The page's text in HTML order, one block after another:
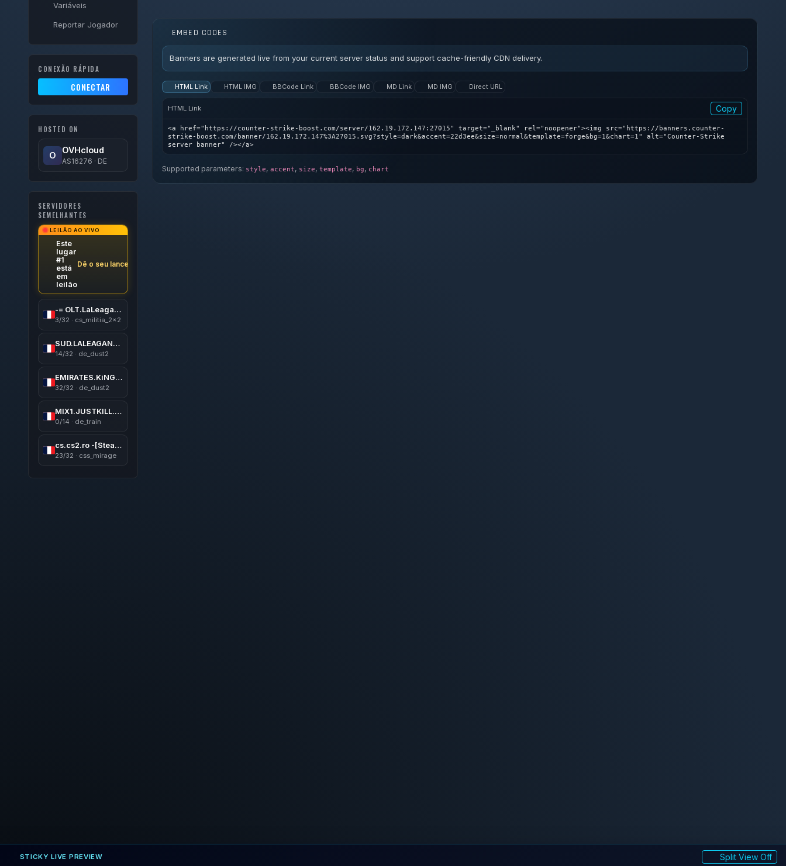
Variáveis
Reportar Jogador
CONEXÃO RÁPIDA
CONECTAR
HOSTED ON
O
OVHcloud
AS16276 · DE
SERVIDORES
SEMELHANTES
LEILÃO AO VIVO
Este
lugar
#1
está
em
leilão
Dê o seu lance
-= OLT.LaLeagane.Ro 18+=-
3/32 · cs_militia_2x2
SUD.LALEAGANE.RO [LEGENDS NEVER DIE]
14/32 · de_dust2
EMIRATES.KiNGS 亗 GAMEAREA ||͇̿P͇̿U͇̿B͇̿L͇̿I͇̿C͇̿| ✪
32/32 · de_dust2
MIX1.JUSTKILL.RO | 5v5 MIX
0/14 · de_train
cs.cs2.ro -[SteamVIP,Revive,Skins,Levels,BATTLEPASS]
23/32 · css_mirage
EMBED CODES
Banners are generated live from your current server status and support cache-friendly CDN delivery.
HTML Link HTML IMG BBCode Link BBCode IMG MD Link MD IMG Direct URL
HTML Link Copy
<a href="https://counter-strike-boost.com/server/162.19.172.147:27015" target="_blank" rel="noopener"><img src="https://banners.counter-
strike-boost.com/banner/162.19.172.147%3A27015.svg?style=dark&accent=22d3ee&size=normal&template=forge&bg=1&chart=1" alt="Counter-Strike
server banner" /></a>
Supported parameters: style, accent, size, template, bg, chart
STICKY LIVE PREVIEW Split View Off